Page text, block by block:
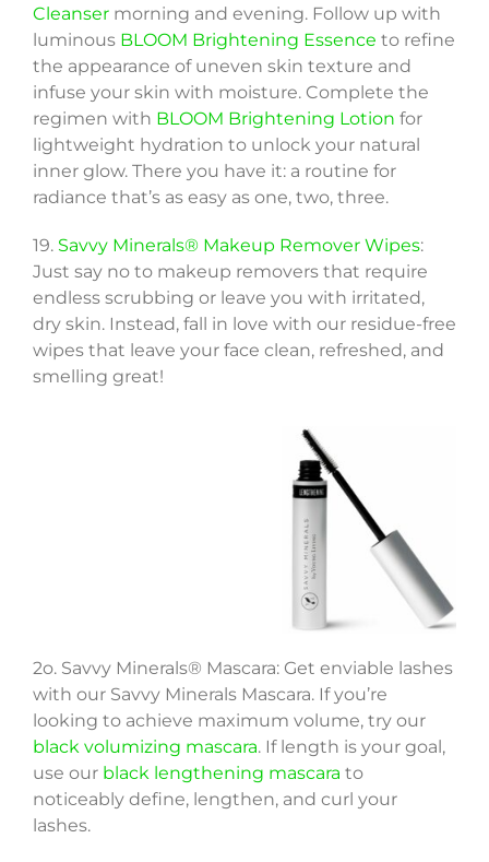
Cleansermorning and evening. Follow up with
luminous BLOOM Brightening Essence to refine
the appearance of uneven skin texture and
infuse your skin with moisture. Complete the
regimen with BLOOM Brightening Lotion for
lightweight hydration to unlock your natural
inner glow. There you have it: a routine for
radiance that’s as easy as one, two, three.
19. Savvy Minerals® Makeup Remover Wipes:
Just say no to makeup removers that require
endless scrubbing or leave you with irritated,
dry skin. Instead, fall in love with our residue-free
wipes that leave your face clean, refreshed, and
smelling great!
2o. Savvy Minerals® Mascara: Get enviable lashes
with our Savvy Minerals Mascara. If you’re
looking to achieve maximum volume, try our
black volumizing mascara. If length is your goal,
use our black lengthening mascara to
noticeably define, lengthen, and curl your
lashes.